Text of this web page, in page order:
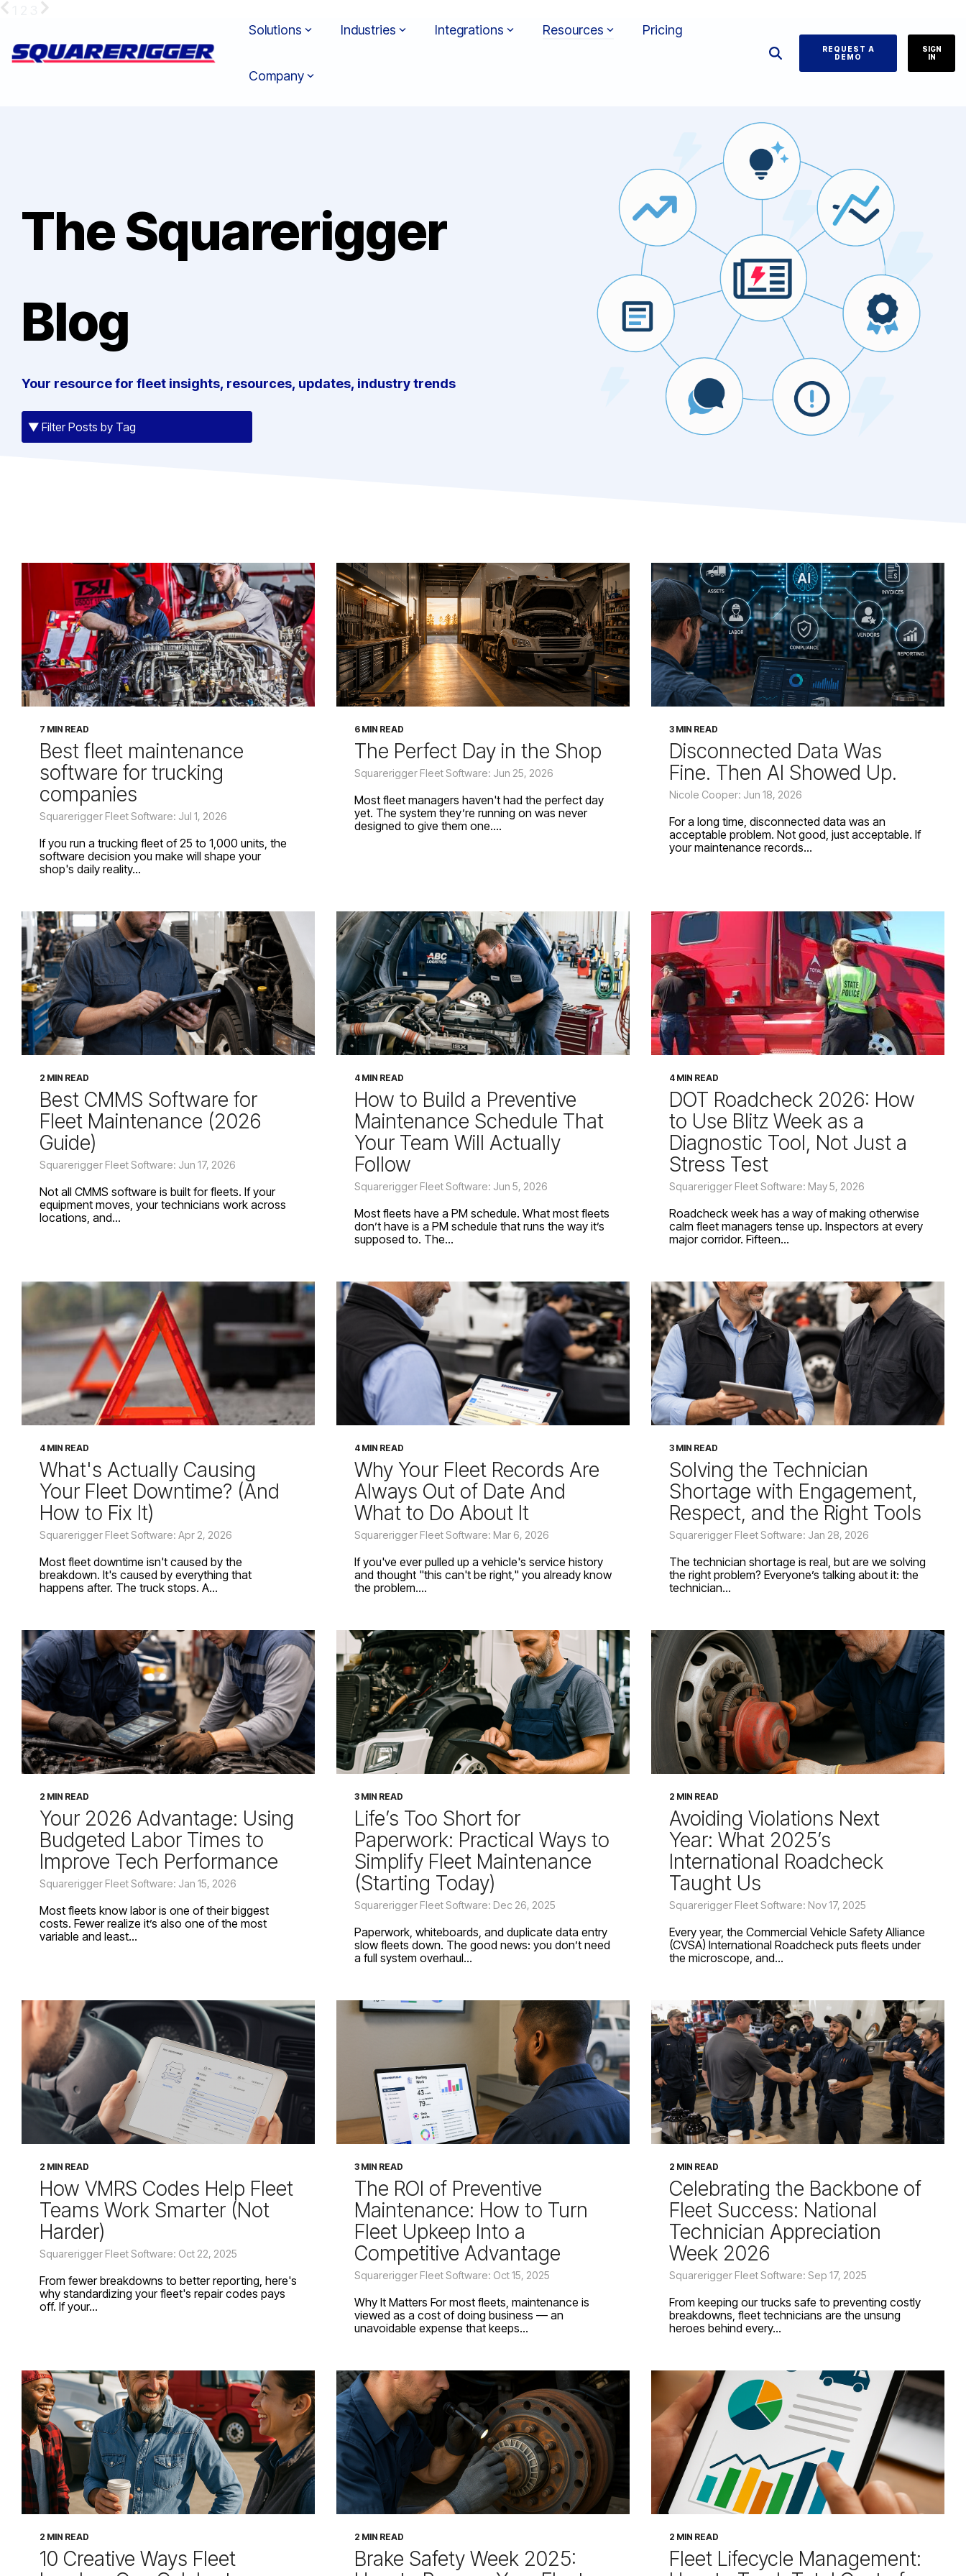
Skip
main
content.
Solutions Industries Integrations Resources Pricing
Company
REQUEST A
DEMO
SIGN
IN
The Squarerigger
Blog
Your resource for fleet insights, resources, updates, industry trends
7 MIN READ
Best fleet maintenance
software for trucking
companies
Squarerigger Fleet Software: Jul 1, 2026
If you run a trucking fleet of 25 to 1,000 units, the
software decision you make will shape your
shop's daily reality...
6 MIN READ
The Perfect Day in the Shop
Squarerigger Fleet Software: Jun 25, 2026
Most fleet managers haven't had the perfect day
yet. The system they’re running on was never
designed to give them one....
3 MIN READ
Disconnected Data Was
Fine. Then AI Showed Up.
Nicole Cooper: Jun 18, 2026
For a long time, disconnected data was an
acceptable problem. Not good, just acceptable. If
your maintenance records...
2 MIN READ
Best CMMS Software for
Fleet Maintenance (2026
Guide)
Squarerigger Fleet Software: Jun 17, 2026
Not all CMMS software is built for fleets. If your
equipment moves, your technicians work across
locations, and...
4 MIN READ
How to Build a Preventive
Maintenance Schedule That
Your Team Will Actually
Follow
Squarerigger Fleet Software: Jun 5, 2026
Most fleets have a PM schedule. What most fleets
don’t have is a PM schedule that runs the way it’s
supposed to. The...
4 MIN READ
DOT Roadcheck 2026: How
to Use Blitz Week as a
Diagnostic Tool, Not Just a
Stress Test
Squarerigger Fleet Software: May 5, 2026
Roadcheck week has a way of making otherwise
calm fleet managers tense up. Inspectors at every
major corridor. Fifteen...
4 MIN READ
What's Actually Causing
Your Fleet Downtime? (And
How to Fix It)
Squarerigger Fleet Software: Apr 2, 2026
Most fleet downtime isn't caused by the
breakdown. It's caused by everything that
happens after. The truck stops. A...
4 MIN READ
Why Your Fleet Records Are
Always Out of Date And
What to Do About It
Squarerigger Fleet Software: Mar 6, 2026
If you've ever pulled up a vehicle's service history
and thought "this can't be right," you already know
the problem....
3 MIN READ
Solving the Technician
Shortage with Engagement,
Respect, and the Right Tools
Squarerigger Fleet Software: Jan 28, 2026
The technician shortage is real, but are we solving
the right problem? Everyone’s talking about it: the
technician...
2 MIN READ
Your 2026 Advantage: Using
Budgeted Labor Times to
Improve Tech Performance
Squarerigger Fleet Software: Jan 15, 2026
Most fleets know labor is one of their biggest
costs. Fewer realize it’s also one of the most
variable and least...
3 MIN READ
Life’s Too Short for
Paperwork: Practical Ways to
Simplify Fleet Maintenance
(Starting Today)
Squarerigger Fleet Software: Dec 26, 2025
Paperwork, whiteboards, and duplicate data entry
slow fleets down. The good news: you don’t need
a full system overhaul...
2 MIN READ
Avoiding Violations Next
Year: What 2025’s
International Roadcheck
Taught Us
Squarerigger Fleet Software: Nov 17, 2025
Every year, the Commercial Vehicle Safety Alliance
(CVSA) International Roadcheck puts fleets under
the microscope, and...
2 MIN READ
How VMRS Codes Help Fleet
Teams Work Smarter (Not
Harder)
Squarerigger Fleet Software: Oct 22, 2025
From fewer breakdowns to better reporting, here's
why standardizing your fleet's repair codes pays
off. If your...
3 MIN READ
The ROI of Preventive
Maintenance: How to Turn
Fleet Upkeep Into a
Competitive Advantage
Squarerigger Fleet Software: Oct 15, 2025
Why It Matters For most fleets, maintenance is
viewed as a cost of doing business — an
unavoidable expense that keeps...
2 MIN READ
Celebrating the Backbone of
Fleet Success: National
Technician Appreciation
Week 2026
Squarerigger Fleet Software: Sep 17, 2025
From keeping our trucks safe to preventing costly
breakdowns, fleet technicians are the unsung
heroes behind every...
2 MIN READ
10 Creative Ways Fleet
2 MIN READ
Brake Safety Week 2025:
2 MIN READ
Fleet Lifecycle Management: